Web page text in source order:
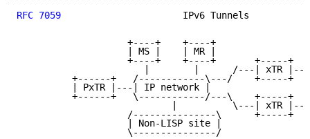
RFC 7059
IPv6 Tunnels
                    +----+    +----+
                    | MS |    | MR |
+----+    +----+       +-----+
|        |      /---| xTR
+------+   /------------\---/    +-----+
          | PxTR |---| IP network |
+------+   \------------/---\    +-----+
|          \---| xTR
/---------------\      +-----+
                    | Non-LISP site |
                    \---------------/